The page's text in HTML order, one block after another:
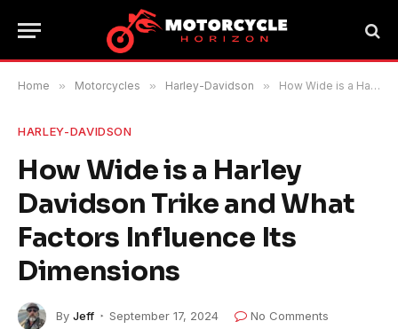
Home » Motorcycles » Harley-Davidson » How Wide is a Harley Davidson Trike and What Factors Influence Its Dimensions
HARLEY-DAVIDSON
How Wide is a Harley
Davidson Trike and What
Factors Influence Its
Dimensions
By Jeff September 17, 2024
No Comments